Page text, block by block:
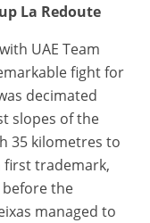
La Redoute
UAE Team
fight for
decimated
slopes of the
35 kilometres to
first trademark,
the
managed to